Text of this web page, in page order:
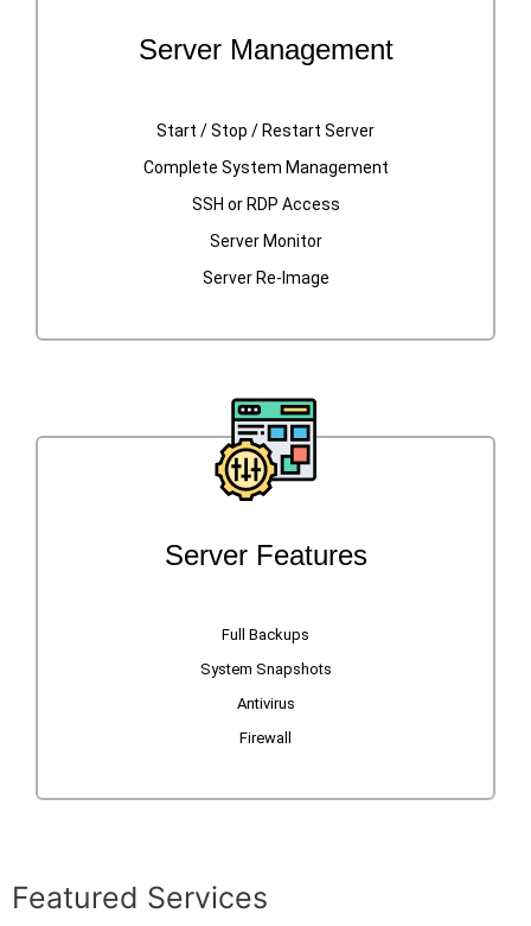
Server Management
Start / Stop / Restart Server
Complete System Management
SSH or RDP Access
Server Monitor
Server Re-Image
Server Features
Full Backups
System Snapshots
Antivirus
Firewall
Featured Services